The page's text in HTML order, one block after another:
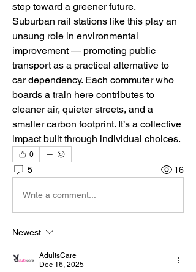
step toward a greener future.
Suburban rail stations like this play an
unsung role in environmental
improvement — promoting public
transport as a practical alternative to
car dependency. Each commuter who
boards a train here contributes to
cleaner air, quieter streets, and a
smaller carbon footprint. It’s a collective
impact built through individual choices.
0
5 16
Write a comment...
Newest
AdultsCare
Dec 16, 2025